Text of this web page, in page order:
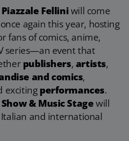
Piazzale Felliniwill come
again this year, hosting
fans of comics, anime,
series—an event that
publishers,artists,
and comics,
excitingperformances.
Show & Music Stagewill
and international